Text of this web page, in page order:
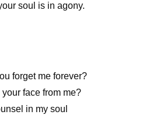
soul is in agony.
forget me forever?
face from me?
in my soul